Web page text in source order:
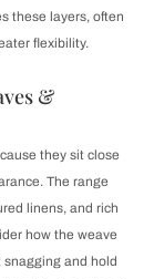
these layers, often
flexibility.
&
they sit close
The range
linens, and rich
how the weave
and hold